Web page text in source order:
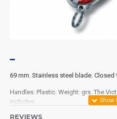
69 mm. Stainless steel blade. Closed
Handles: Plastic. Weight: grs. The
includes:
REVIEWS